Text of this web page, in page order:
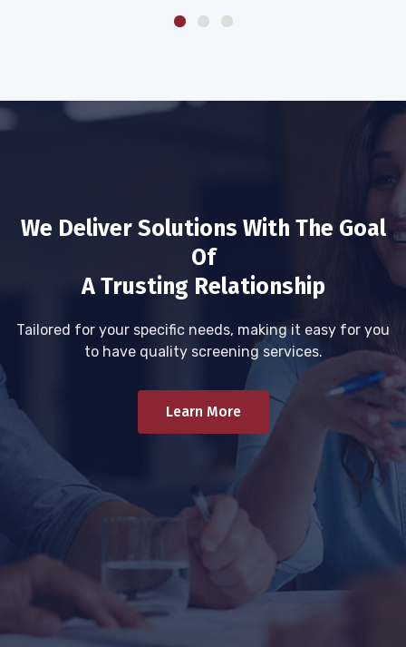
We Deliver Solutions With The Goal
Of
A Trusting Relationship
Tailored for your specific needs, making it easy for you
to have quality screening services.
Learn More